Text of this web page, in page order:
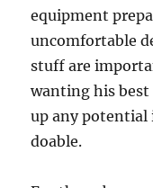
equipment
uncomfortable
stuff are
wanting his best
up any potential
doable.